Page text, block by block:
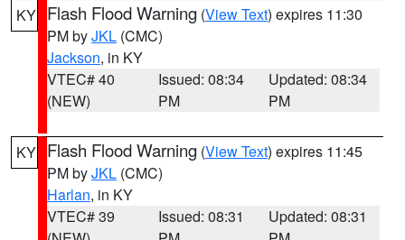
KY Flash Flood Warning (View Text) expires 11:30
PM byJKL (CMC)
Jackson, in KY
VTEC# 40
(NEW)
Issued: 08:34
PM
Updated: 08:34
PM
KY Flash Flood Warning (View Text) expires 11:45
PM byJKL (CMC)
Harlan, in KY
VTEC# 39
Issued: 08:31
Updated: 08:31